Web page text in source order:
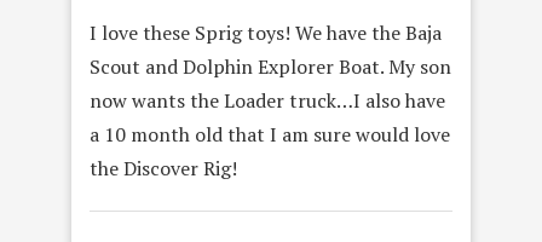
I love these Sprig toys! We have the Baja
Scout and Dolphin Explorer Boat. My son
now wants the Loader truck…I also have
a 10 month old that I am sure would love
the Discover Rig!